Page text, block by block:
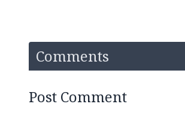
Comments
Post Comment